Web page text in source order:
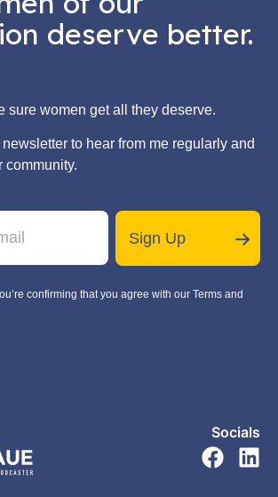
deserve better.
sure women get all they deserve.
to hear from me regularly and
community.
Sign Up
confirming that you agree with our Terms and
Socials